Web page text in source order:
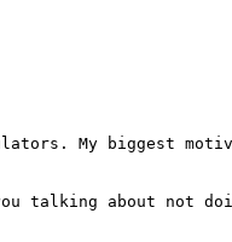
My biggest
talking about not